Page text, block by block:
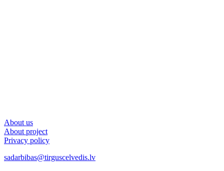
About us
About project
Privacy policy
sadarbibas@tirguscelvedis.lv